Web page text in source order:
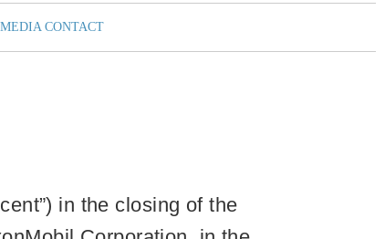
MEDIA CONTACT
in the closing of the